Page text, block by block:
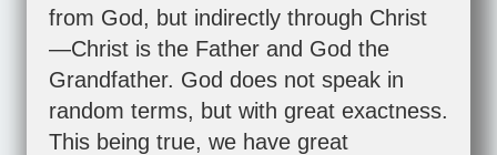
from God, but indirectly through Christ
—Christ is the Father and God the
Grandfather. God does not speak in
random terms, but with great exactness.
This being true, we have great